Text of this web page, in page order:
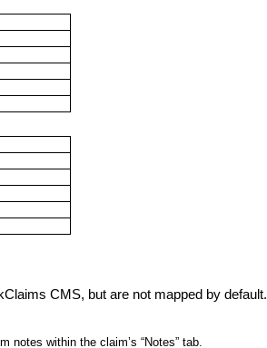
CMS, but are not mapped by default.
notes within the claim’s “Notes” tab.